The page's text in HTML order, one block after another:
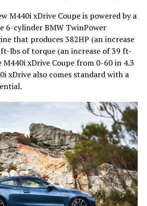
M440i xDrive Coupe is powered by a
6-cylinder BMW TwinPower
that produces 382HP (an increase
lbs of torque (an increase of 39 ft-
xDrive Coupe from 0-60 in 4.3
xDrive also comes standard with a